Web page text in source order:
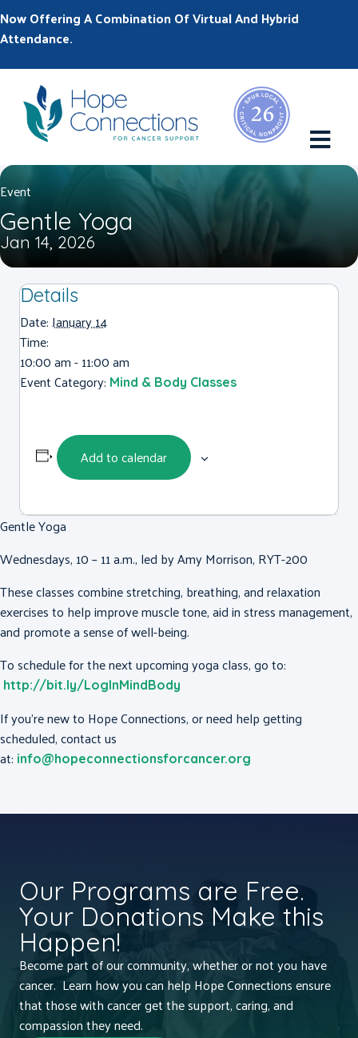
Now Offering A Combination Of Virtual And Hybrid
Attendance.
Event
Gentle Yoga
Jan 14, 2026
Details
Date:January 14
Time:
10:00 am - 11:00 am
Event Category: Mind & Body Classes
Add to calendar
Gentle Yoga
Wednesdays, 10 – 11 a.m., led by Amy Morrison, RYT-200
These classes combine stretching, breathing, and relaxation
exercises to help improve muscle tone, aid in stress management,
and promote a sense of well-being.
To schedule for the next upcoming yoga class, go to:
http://bit.ly/LogInMindBody
If you’re new to Hope Connections, or need help getting
scheduled, contact us
at: info@hopeconnectionsforcancer.org
Our Programs are Free.
Your Donations Make this
Happen!
Become part of our community, whether or not you have
cancer. Learn how you can help Hope Connections ensure
that those with cancer get the support, caring, and
compassion they need.